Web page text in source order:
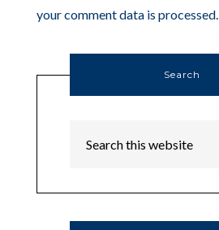
your comment data is processed.
Search